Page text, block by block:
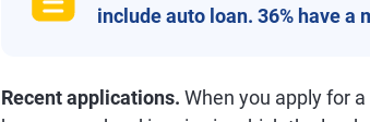
include auto loan. 36% have a
Recent applications. When you apply for